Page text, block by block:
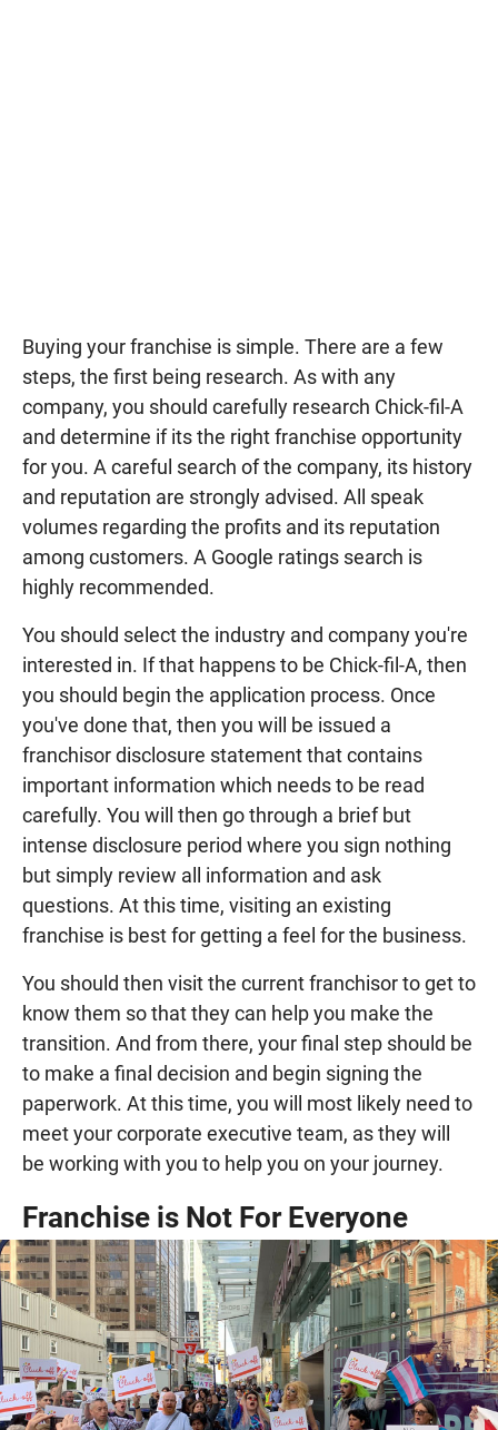
Buying your franchise is simple. There are a few
steps, the first being research. As with any
company, you should carefully research Chick-fil-A
and determine if its the right franchise opportunity
for you. A careful search of the company, its history
and reputation are strongly advised. All speak
volumes regarding the profits and its reputation
among customers. A Google ratings search is
highly recommended.
You should select the industry and company you're
interested in. If that happens to be Chick-fil-A, then
you should begin the application process. Once
you've done that, then you will be issued a
franchisor disclosure statement that contains
important information which needs to be read
carefully. You will then go through a brief but
intense disclosure period where you sign nothing
but simply review all information and ask
questions. At this time, visiting an existing
franchise is best for getting a feel for the business.
You should then visit the current franchisor to get to
know them so that they can help you make the
transition. And from there, your final step should be
to make a final decision and begin signing the
paperwork. At this time, you will most likely need to
meet your corporate executive team, as they will
be working with you to help you on your journey.
Franchise is Not For Everyone